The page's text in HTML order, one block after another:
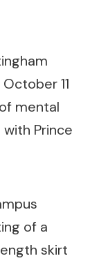
11
mental
Prince
of a
skirt